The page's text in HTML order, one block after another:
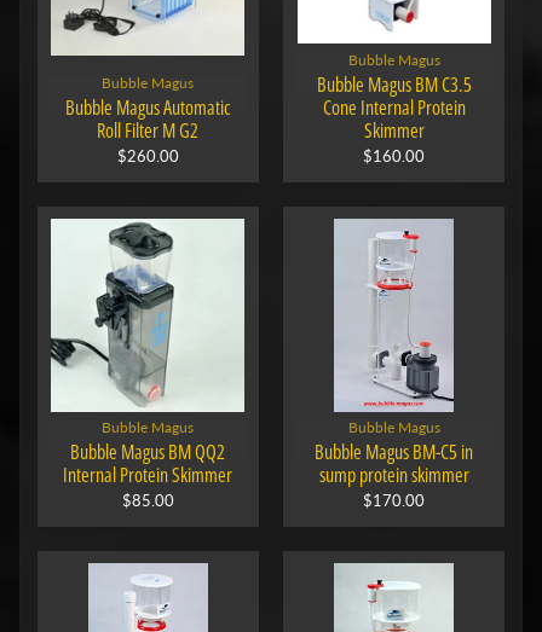
Bubble Magus
Bubble Magus Automatic
Roll Filter M G2
$260.00
Bubble Magus
Bubble Magus BM C3.5
Cone Internal Protein
Skimmer
$160.00
Bubble Magus
Bubble Magus BM QQ2
Internal Protein Skimmer
$85.00
Bubble Magus
Bubble Magus BM-C5 in
sump protein skimmer
$170.00